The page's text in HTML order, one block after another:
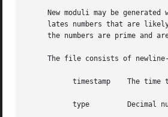
New moduli may be generated
lates numbers that are
the numbers are prime and
The file consists of newline-